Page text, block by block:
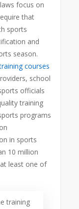
focus on
that
sports
and
season.
courses
school
officials
training
programs
in sports
10 million
least one of
training